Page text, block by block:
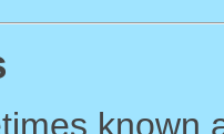
known